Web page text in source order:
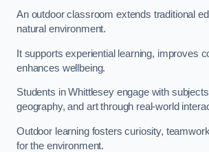
An outdoor classroom extends traditional
natural environment.
It supports experiential learning, improves
enhances wellbeing.
Students in Whittlesey engage with
geography, and art through real-world
Outdoor learning fosters curiosity,
for the environment.